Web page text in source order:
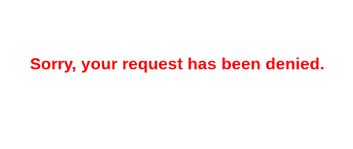
Sorry, your request has been denied.